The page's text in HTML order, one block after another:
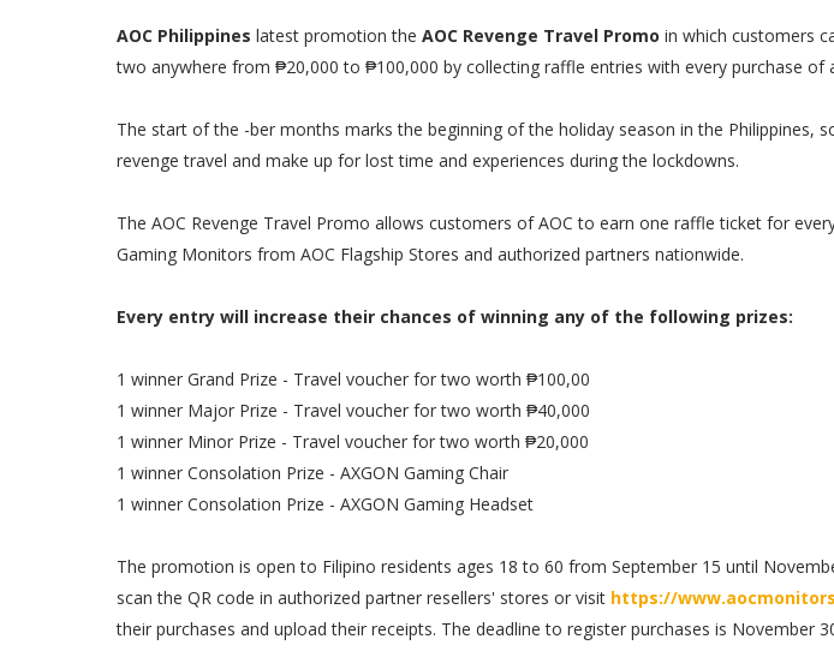
AOC Philippines latest promotion the AOC Revenge Travel Promo in which customers
two anywhere from ₱20,000 to ₱100,000 by collecting raffle entries with every purchase of
The start of the -ber months marks the beginning of the holiday season in the Philippines,
revenge travel and make up for lost time and experiences during the lockdowns.
The AOC Revenge Travel Promo allows customers of AOC to earn one raffle ticket for
Gaming Monitors from AOC Flagship Stores and authorized partners nationwide.
Every entry will increase their chances of winning any of the following prizes:
1 winner Grand Prize - Travel voucher for two worth ₱100,00
1 winner Major Prize - Travel voucher for two worth ₱40,000
1 winner Minor Prize - Travel voucher for two worth ₱20,000
1 winner Consolation Prize - AXGON Gaming Chair
1 winner Consolation Prize - AXGON Gaming Headset
The promotion is open to Filipino residents ages 18 to 60 from September 15 until
scan the QR code in authorized partner resellers' stores or visit https://
their purchases and upload their receipts. The deadline to register purchases is November